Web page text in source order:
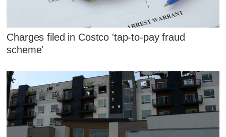
Charges filed in Costco 'tap-to-pay fraud
scheme'